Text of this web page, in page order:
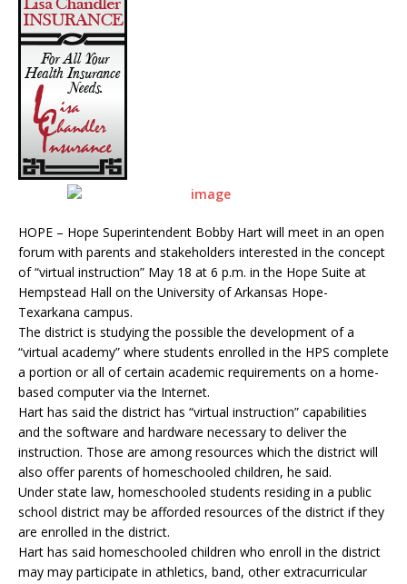
HOPE – Hope Superintendent Bobby Hart will meet in an open
forum with parents and stakeholders interested in the concept
of “virtual instruction” May 18 at 6 p.m. in the Hope Suite at
Hempstead Hall on the University of Arkansas Hope-
Texarkana campus.
The district is studying the possible the development of a
“virtual academy” where students enrolled in the HPS complete
a portion or all of certain academic requirements on a home-
based computer via the Internet.
Hart has said the district has “virtual instruction” capabilities
and the software and hardware necessary to deliver the
instruction. Those are among resources which the district will
also offer parents of homeschooled children, he said.
Under state law, homeschooled students residing in a public
school district may be afforded resources of the district if they
are enrolled in the district.
Hart has said homeschooled children who enroll in the district
may may participate in athletics, band, other extracurricular